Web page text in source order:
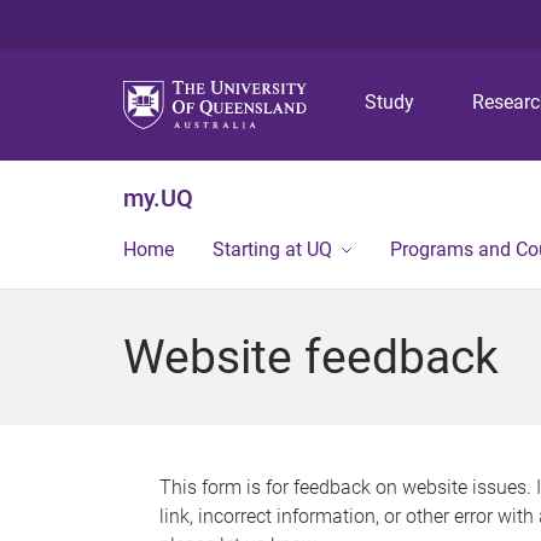
Study
my.UQ
Home Starting at UQ Programs and
Website feedback
This form is for feedback on website issues.
link, incorrect information, or other error with